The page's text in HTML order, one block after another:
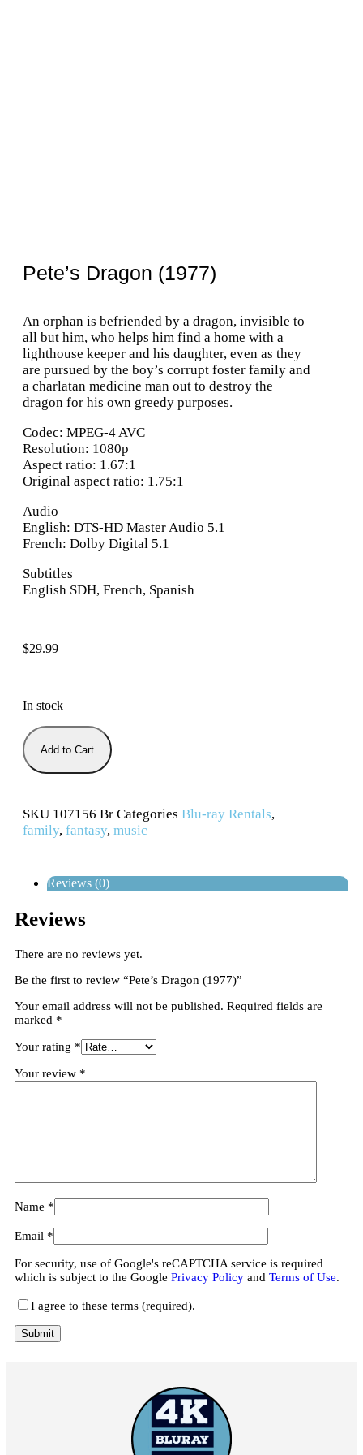
Pete’s Dragon (1977)
An orphan is befriended by a dragon, invisible to
all but him, who helps him find a home with a
lighthouse keeper and his daughter, even as they
are pursued by the boy’s corrupt foster family and
a charlatan medicine man out to destroy the
dragon for his own greedy purposes.
Codec: MPEG-4 AVC
Resolution: 1080p
Aspect ratio: 1.67:1
Original aspect ratio: 1.75:1
Audio
English: DTS-HD Master Audio 5.1
French: Dolby Digital 5.1
Subtitles
English SDH, French, Spanish
$29.99
In stock
Add to Cart
SKU 107156 Br Categories Blu-ray Rentals,
family, fantasy, music
Reviews (0)
Reviews
There are no reviews yet.
Be the first to review “Pete’s Dragon (1977)”
Your email address will not be published. Required fields are
marked *
Your rating *
Your review *
Name *
Email *
For security, use of Google's reCAPTCHA service is required
which is subject to the Google Privacy Policy and Terms of Use.
I agree to these terms (required).